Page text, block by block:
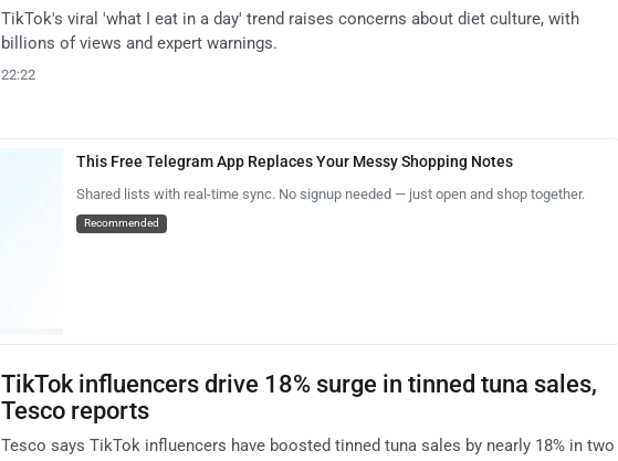
TikTok's viral 'what I eat in a day' trend raises concerns about diet culture, with
billions of views and expert warnings.
22:22
This Free Telegram App Replaces Your Messy Shopping Notes
Shared lists with real-time sync. No signup needed — just open and shop together.
Recommended
TikTok influencers drive 18% surge in tinned tuna sales,
Tesco reports
Tesco says TikTok influencers have boosted tinned tuna sales by nearly 18% in two